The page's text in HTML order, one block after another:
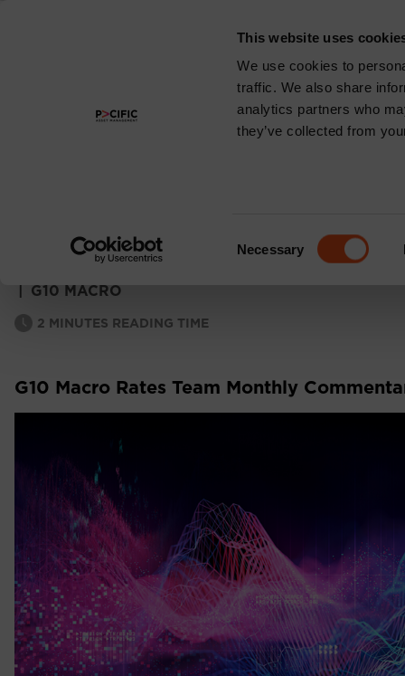
This website uses
We use cookies to
traffic. We also share
analytics partners who
they’ve collected from
Selection
Necessary
About
| G10 MACRO
2 MINUTES READING TIME
G10 Macro Rates Team Monthly